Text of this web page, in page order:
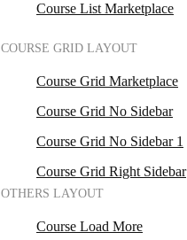
Course List Marketplace
COURSE GRID LAYOUT
Course Grid Marketplace
Course Grid No Sidebar
Course Grid No Sidebar 1
Course Grid Right Sidebar
OTHERS LAYOUT
Course Load More